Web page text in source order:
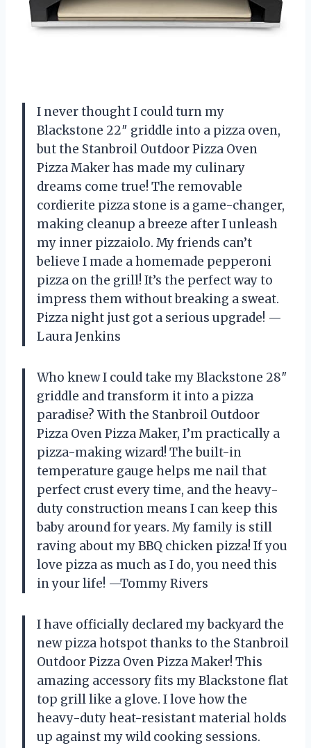
I never thought I could turn my
Blackstone 22″ griddle into a pizza oven,
but the Stanbroil Outdoor Pizza Oven
Pizza Maker has made my culinary
dreams come true! The removable
cordierite pizza stone is a game-changer,
making cleanup a breeze after I unleash
my inner pizzaiolo. My friends can’t
believe I made a homemade pepperoni
pizza on the grill! It’s the perfect way to
impress them without breaking a sweat.
Pizza night just got a serious upgrade! —
Laura Jenkins
Who knew I could take my Blackstone 28″
griddle and transform it into a pizza
paradise? With the Stanbroil Outdoor
Pizza Oven Pizza Maker, I’m practically a
pizza-making wizard! The built-in
temperature gauge helps me nail that
perfect crust every time, and the heavy-
duty construction means I can keep this
baby around for years. My family is still
raving about my BBQ chicken pizza! If you
love pizza as much as I do, you need this
in your life! —Tommy Rivers
I have officially declared my backyard the
new pizza hotspot thanks to the Stanbroil
Outdoor Pizza Oven Pizza Maker! This
amazing accessory fits my Blackstone flat
top grill like a glove. I love how the
heavy-duty heat-resistant material holds
up against my wild cooking sessions.